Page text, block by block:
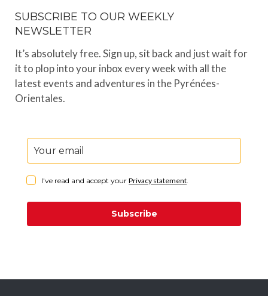
SUBSCRIBE TO OUR WEEKLY
NEWSLETTER
It’s absolutely free. Sign up, sit back and just wait for
it to plop into your inbox every week with all the
latest events and adventures in the Pyrénées-
Orientales.
I've read and accept your Privacy statement.
Subscribe